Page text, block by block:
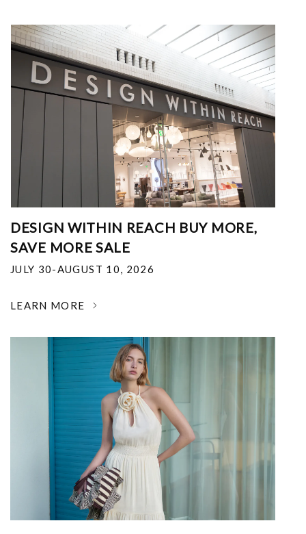
DESIGN WITHIN REACH BUY MORE,
SAVE MORE SALE
JULY 30-AUGUST 10, 2026
LEARN MORE